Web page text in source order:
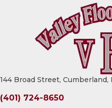
144 Broad Street, Cumberland,
(401) 724-8650